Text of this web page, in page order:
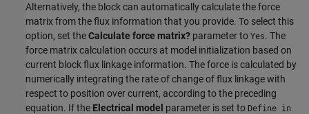
Alternatively, the block can automatically calculate the force
matrix from the flux information that you provide. To select this
option, set theCalculate force matrix? parameter to Yes. The
force matrix calculation occurs at model initialization based on
current block flux linkage information. The force is calculated by
numerically integrating the rate of change of flux linkage with
respect to position over current, according to the preceding
equation. If the Electrical model parameter is set to Define in